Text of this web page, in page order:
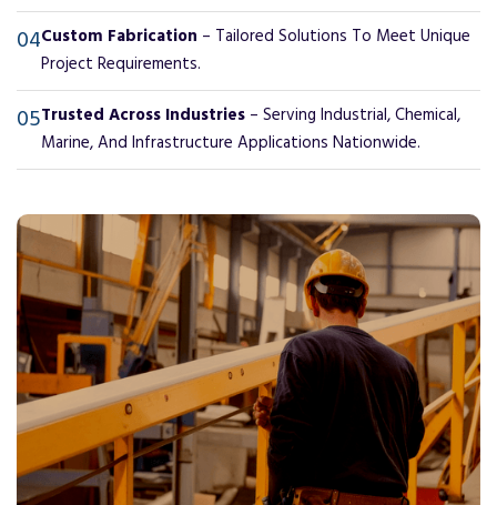
04Custom Fabrication – Tailored Solutions To Meet Unique
Project Requirements.
05Trusted Across Industries– Serving Industrial, Chemical,
Marine, And Infrastructure Applications Nationwide.